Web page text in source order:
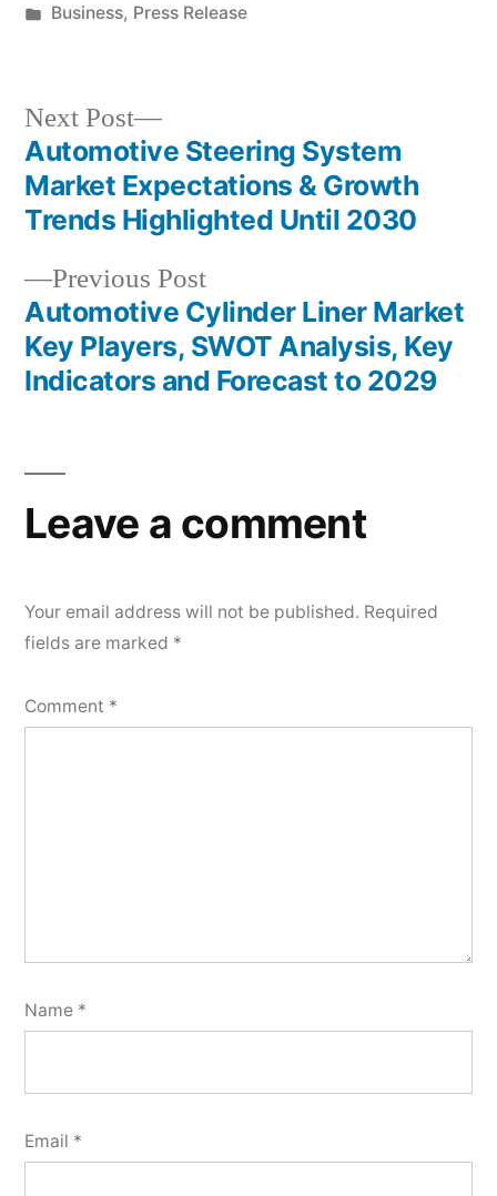
by
Posted
Business, Press Release
Post
navigation
Previous PostPrevious
post:
Automotive Cylinder Liner Market
Key Players, SWOT Analysis, Key
Indicators and Forecast to 2029
Next Post
Next
post:
Automotive Steering System
Market Expectations & Growth
Trends Highlighted Until 2030
Leave a comment
Your email address will not be published. Required
fields are marked *
Comment *
Name *
Email *